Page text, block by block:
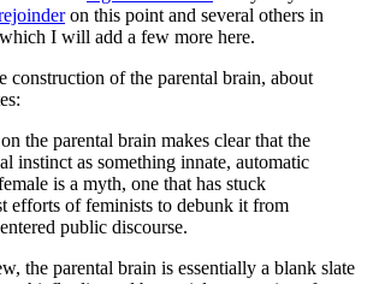
on this point and several others in
which I will add a few more here.
construction of the parental brain, about
the parental brain makes clear that the
instinct as something innate, automatic
is a myth, one that has stuck
efforts of feminists to debunk it from
public discourse.
the parental brain is essentially a blank slate